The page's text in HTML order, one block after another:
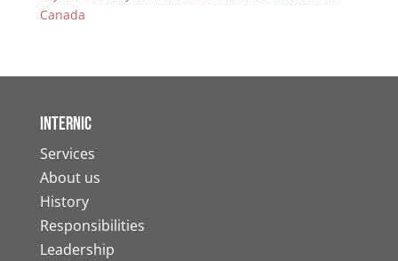
Canada
Internic
Services
About us
History
Responsibilities
Leadership